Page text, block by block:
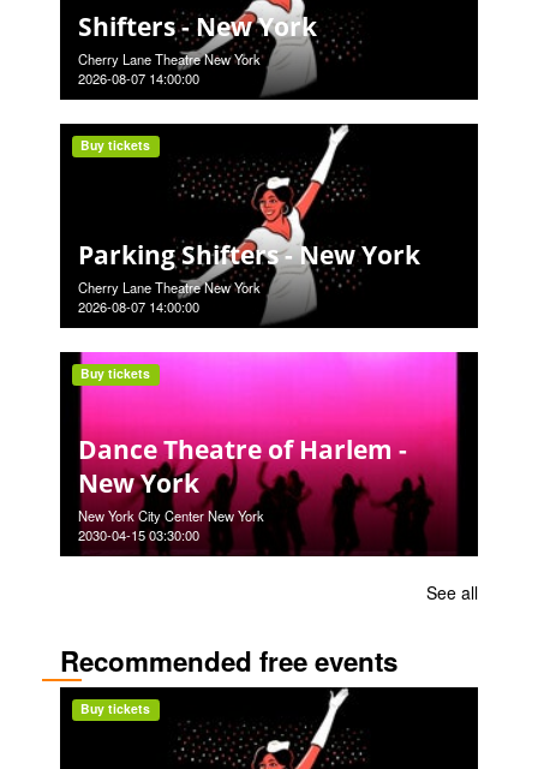
Shifters - New York
Cherry Lane Theatre New York
2026-08-07 14:00:00
Parking Shifters - New York
Cherry Lane Theatre New York
2026-08-07 14:00:00
Buy tickets
Dance Theatre of Harlem -
New York
New York City Center New York
2030-04-15 03:30:00
Buy tickets
See all
Recommended free events
Buy tickets